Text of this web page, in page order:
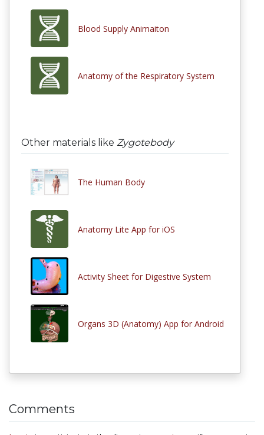
Blood Supply Animaiton
Anatomy of the Respiratory System
Other materials like Zygotebody
The Human Body
Anatomy Lite App for iOS
Activity Sheet for Digestive System
Organs 3D (Anatomy) App for Android
Comments